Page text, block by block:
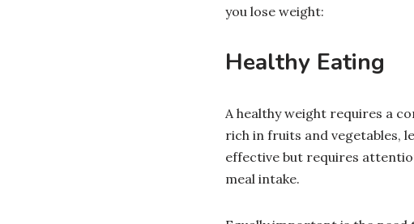
you lose weight:
Healthy Eating
A healthy weight requires a
rich in fruits and vegetables,
effective but requires
meal intake.